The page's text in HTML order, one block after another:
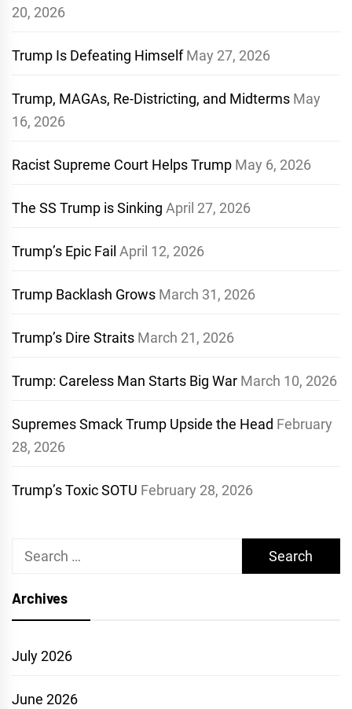
20, 2026
Trump Is Defeating Himself May 27, 2026
Trump, MAGAs, Re-Districting, and Midterms May
16, 2026
Racist Supreme Court Helps Trump May 6, 2026
The SS Trump is Sinking April 27, 2026
Trump’s Epic Fail April 12, 2026
Trump Backlash Grows March 31, 2026
Trump’s Dire Straits March 21, 2026
Trump: Careless Man Starts Big War March 10, 2026
Supremes Smack Trump Upside the Head February
28, 2026
Trump’s Toxic SOTU February 28, 2026
Search
Archives
July 2026
June 2026